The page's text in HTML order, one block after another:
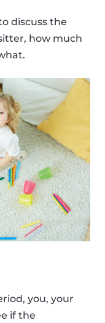
discuss the
how much
you, your
if the